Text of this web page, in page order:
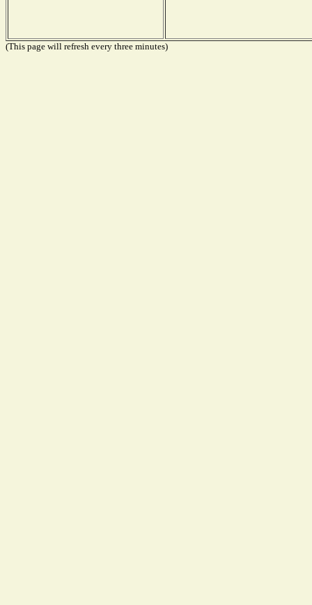
(This page will refresh every three minutes)